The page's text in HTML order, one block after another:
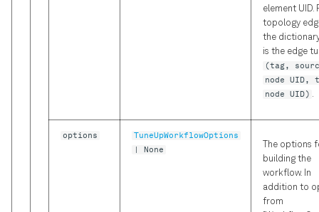
element UID.
topology
the
is the edge
(tag,
node UID,
node UID) .
options
TuneUpWorkflowOptions
| None
The options
building the
workflow. In
addition to
from